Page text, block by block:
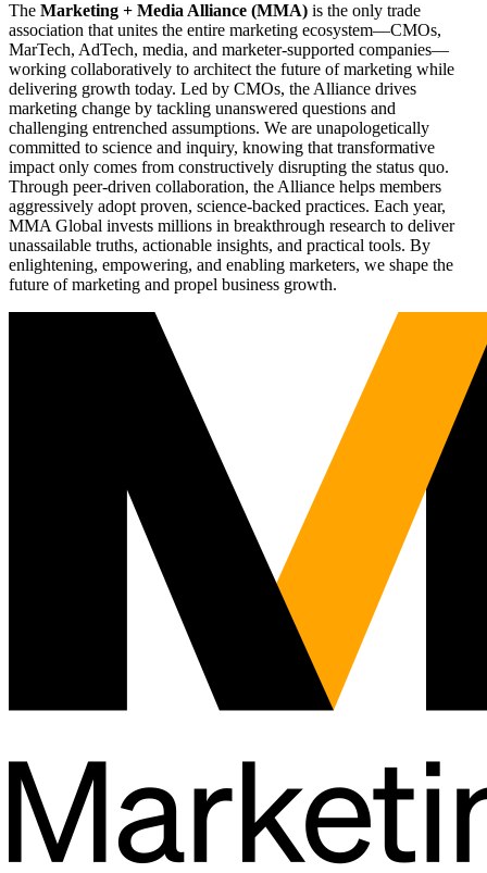
The Marketing + Media Alliance (MMA) is the only trade
association that unites the entire marketing ecosystem—CMOs,
MarTech, AdTech, media, and marketer-supported companies—
working collaboratively to architect the future of marketing while
delivering growth today. Led by CMOs, the Alliance drives
marketing change by tackling unanswered questions and
challenging entrenched assumptions. We are unapologetically
committed to science and inquiry, knowing that transformative
impact only comes from constructively disrupting the status quo.
Through peer-driven collaboration, the Alliance helps members
aggressively adopt proven, science-backed practices. Each year,
MMA Global invests millions in breakthrough research to deliver
unassailable truths, actionable insights, and practical tools. By
enlightening, empowering, and enabling marketers, we shape the
future of marketing and propel business growth.